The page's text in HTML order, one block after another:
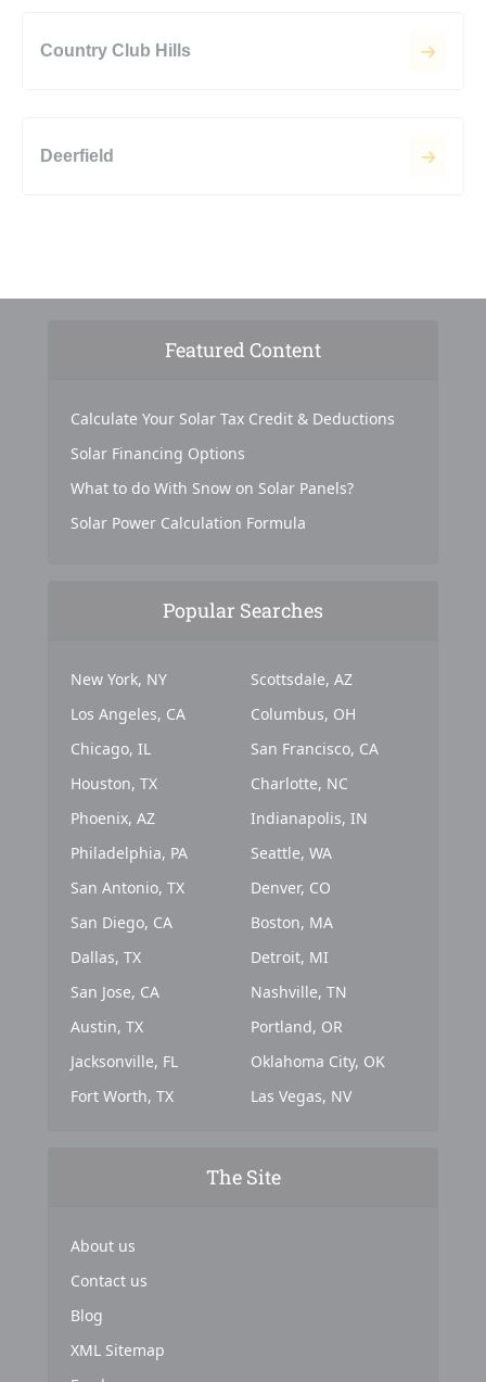
Country Club Hills
Deerfield
Featured Content
Calculate Your Solar Tax Credit & Deductions
Solar Financing Options
What to do With Snow on Solar Panels?
Solar Power Calculation Formula
Popular Searches
New York, NY
Los Angeles, CA
Chicago, IL
Houston, TX
Phoenix, AZ
Philadelphia, PA
San Antonio, TX
San Diego, CA
Dallas, TX
San Jose, CA
Austin, TX
Jacksonville, FL
Fort Worth, TX
Scottsdale, AZ
Columbus, OH
San Francisco, CA
Charlotte, NC
Indianapolis, IN
Seattle, WA
Denver, CO
Boston, MA
Detroit, MI
Nashville, TN
Portland, OR
Oklahoma City, OK
Las Vegas, NV
The Site
About us
Contact us
Blog
XML Sitemap